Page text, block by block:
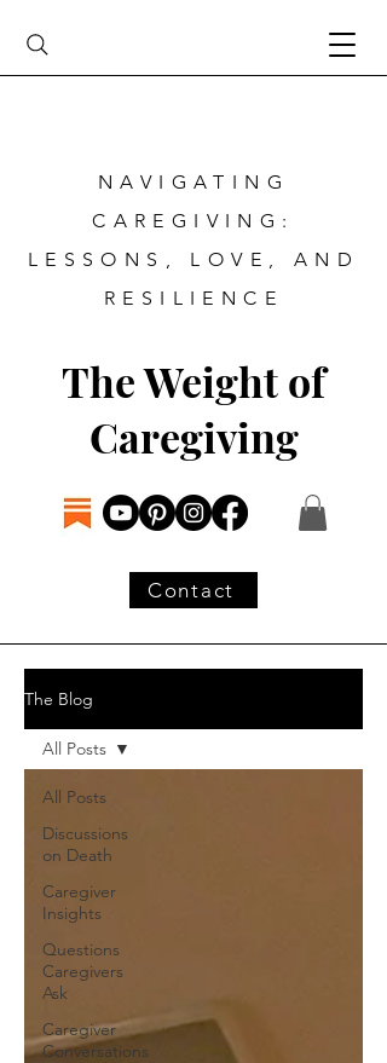
The Weight of
Caregiving
Contact
NAVIGATING
CAREGIVING:
LESSONS, LOVE, AND
RESILIENCE
The Blog
All Posts
Discussions
on Death
Caregiver
Insights
Questions
Caregivers
Ask
Caregiver
Conversations
All Posts